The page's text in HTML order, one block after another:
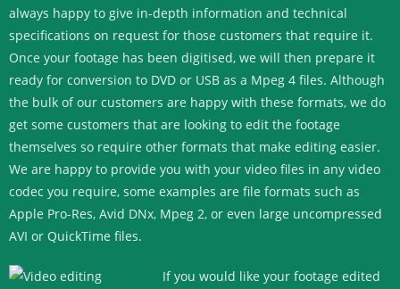
always happy to give in-depth information and technical
specifications on request for those customers that require it.
Once your footage has been digitised, we will then prepare it
ready for conversion to DVD or USB as a Mpeg 4 files. Although
the bulk of our customers are happy with these formats, we do
get some customers that are looking to edit the footage
themselves so require other formats that make editing easier.
We are happy to provide you with your video files in any video
codec you require, some examples are file formats such as
Apple Pro-Res, Avid DNx, Mpeg 2, or even large uncompressed
AVI or QuickTime files.
If you would like your footage edited